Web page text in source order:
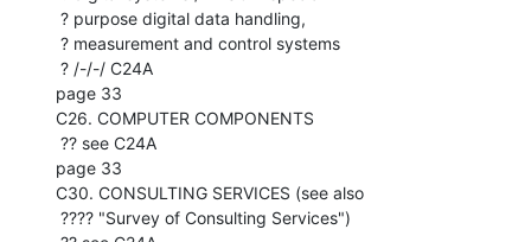
page 33
C26. COMPUTER COMPONENTS
page 33
C30. CONSULTING SERVICES (see also